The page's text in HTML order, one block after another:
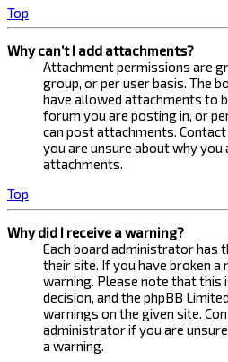
Top
Why can’t I add attachments?
Attachment permissions are
group, or per user basis. The
have allowed attachments to
forum you are posting in, or
can post attachments.
you are unsure about why you
attachments.
Top
Why did I receive a warning?
Each board administrator has
their site. If you have broken a
warning. Please note that this
decision, and the phpBB
warnings on the given site.
administrator if you are
a warning.